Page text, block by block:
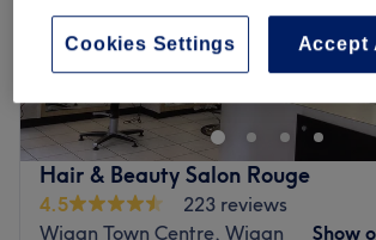
Quintessentials Ladies Hair Salon is a
offering haircut, blow dry and colouring
place to relax and has a warm, friendly
Go to venue
Hair & Beauty Salon Rouge
4.5
223 reviews
Wigan Town Centre, Wigan
Show
Accept
Cookies Settings